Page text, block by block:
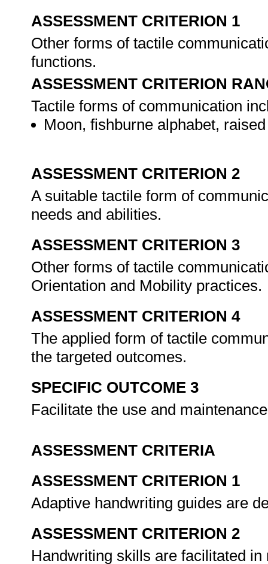
ASSESSMENT CRITERION 1
Other forms of tactile
functions.
ASSESSMENT CRITERION
Tactile forms of communication
Moon, fishburne alphabet,
ASSESSMENT CRITERION 2
A suitable tactile form of
needs and abilities.
ASSESSMENT CRITERION 3
Other forms of tactile
Orientation and Mobility practices.
ASSESSMENT CRITERION 4
The applied form of tactile
the targeted outcomes.
SPECIFIC OUTCOME 3
Facilitate the use and
ASSESSMENT CRITERIA
ASSESSMENT CRITERION 1
Adaptive handwriting guides are
ASSESSMENT CRITERION 2
Handwriting skills are facilitated